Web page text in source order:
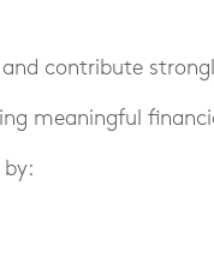
contribute
meaningful
by: